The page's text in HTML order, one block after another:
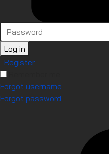
Log in
Register
Forgot username
Forgot password